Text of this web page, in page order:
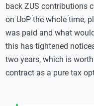
back ZUS contributions
on UoP the whole time,
was paid and what
this has tightened
two years, which is
contract as a pure tax